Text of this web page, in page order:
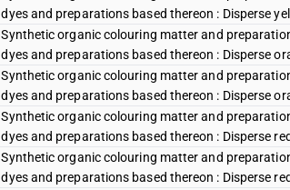
dyes and preparations based thereon : Disperse
Synthetic organic colouring matter and
dyes and preparations based thereon : Disperse
Synthetic organic colouring matter and
dyes and preparations based thereon : Disperse
Synthetic organic colouring matter and
dyes and preparations based thereon : Disperse
Synthetic organic colouring matter and
dyes and preparations based thereon : Disperse